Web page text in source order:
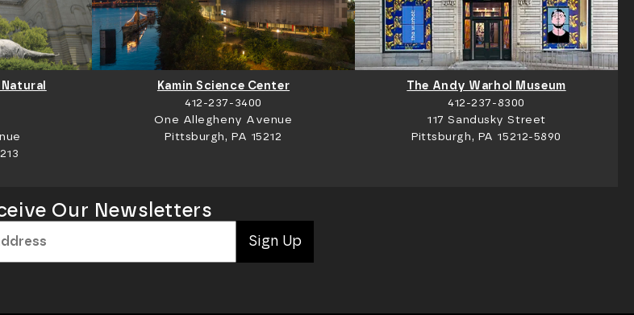
Kamin Science Center
412-237-3400
One Allegheny Avenue
Pittsburgh, PA 15212
The Andy Warhol Museum
412-237-8300
117 Sandusky Street
Pittsburgh, PA 15212-5890
Our Newsletters
Sign Up